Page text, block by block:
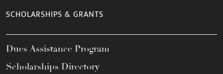
SCHOLARSHIPS & GRANTS
Dues Assistance Program
Scholarships Directory